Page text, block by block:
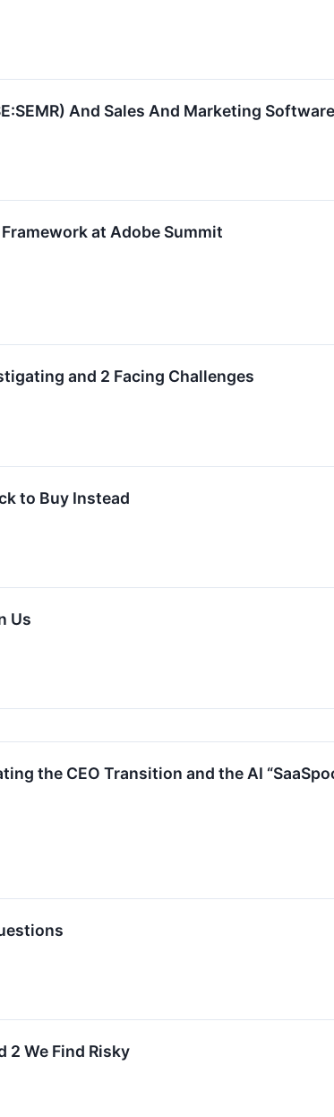
And Sales And Marketing
at Adobe Summit
and 2 Facing Challenges
to Buy Instead
Us
the CEO Transition and the AI
2 We Find Risky